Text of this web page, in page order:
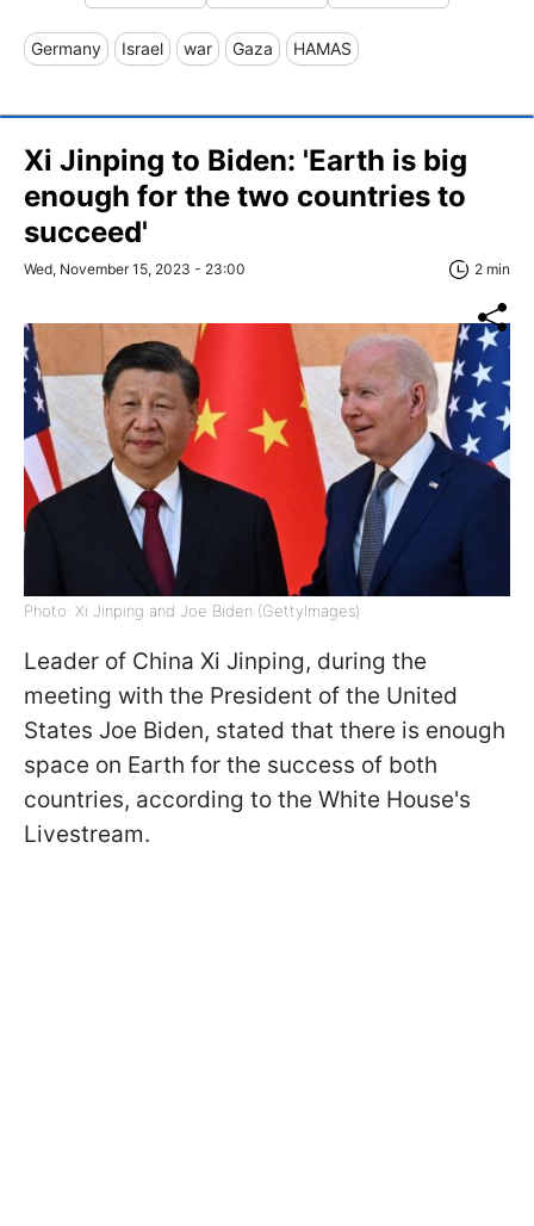
Germany Israel war Gaza HAMAS
Xi Jinping to Biden: 'Earth is big
enough for the two countries to
succeed'
Wed, November 15, 2023 - 23:00 2 min
Photo: Xi Jinping and Joe Biden (GettyImagеs)
Leader of China Xi Jinping, during the
meeting with the President of the United
States Joe Biden, stated that there is enough
space on Earth for the success of both
countries, according to the White House's
Livestream.